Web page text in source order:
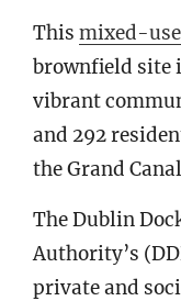
This mixed-
brownfield site
vibrant
and 292
the Grand
The Dublin
Authority’s
private and